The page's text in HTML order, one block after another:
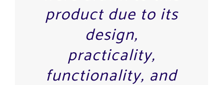
product due to its
design,
practicality,
functionality, and